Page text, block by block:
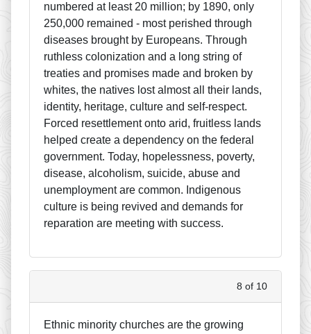
numbered at least 20 million; by 1890, only
250,000 remained - most perished through
diseases brought by Europeans. Through
ruthless colonization and a long string of
treaties and promises made and broken by
whites, the natives lost almost all their lands,
identity, heritage, culture and self-respect.
Forced resettlement onto arid, fruitless lands
helped create a dependency on the federal
government. Today, hopelessness, poverty,
disease, alcoholism, suicide, abuse and
unemployment are common. Indigenous
culture is being revived and demands for
reparation are meeting with success.
8 of 10
Ethnic minority churches are the growing